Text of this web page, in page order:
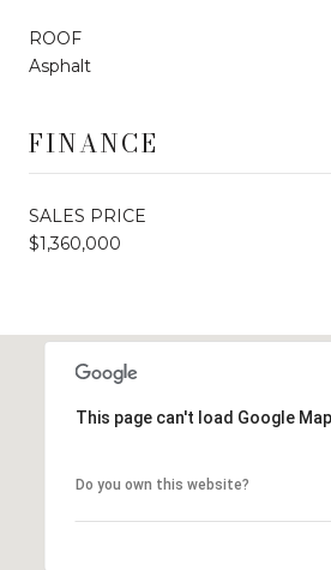
ROOF
Asphalt
FINANCE
SALES PRICE
$1,360,000
This page can't load Google
Do you own this website?